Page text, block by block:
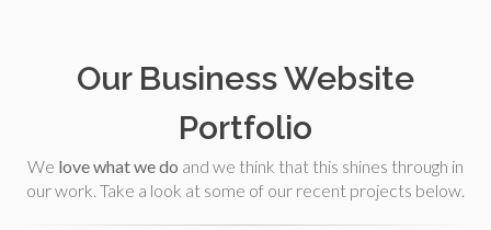
Our Business Website
Portfolio
We love what we do and we think that this shines through in
our work. Take a look at some of our recent projects below.